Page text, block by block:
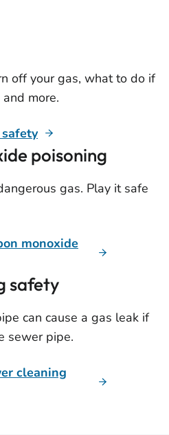
off your gas, what to do if
more.
poisoning
gas. Play it safe
monoxide
safety
can cause a gas leak if
sewer pipe.
cleaning